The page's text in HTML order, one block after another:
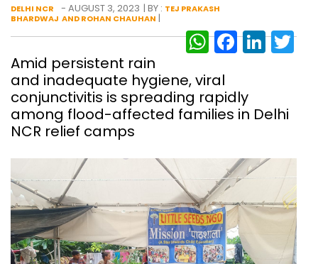
DELHI NCR - AUGUST 3, 2023 | BY : TEJ PRAKASH
BHARDWAJ AND ROHAN CHAUHAN |
Amid persistent rain
and inadequate hygiene, viral
conjunctivitis is spreading rapidly
among flood-affected families in Delhi
NCR relief camps